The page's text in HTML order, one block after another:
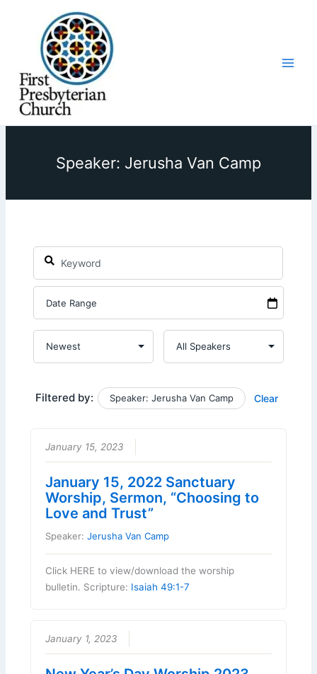
Speaker: Jerusha Van Camp
Filtered by: Speaker: Jerusha Van Camp Clear
January 15, 2023
January 15, 2022 Sanctuary
Worship, Sermon, “Choosing to
Love and Trust”
Speaker:Jerusha Van Camp
Click HERE to view/download the worship
bulletin. Scripture: Isaiah 49:1-7
January 1, 2023